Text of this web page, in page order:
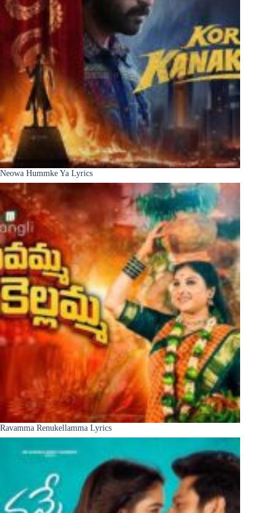
Neowa Hummke Ya Lyrics
Ravamma Renukellamma Lyrics